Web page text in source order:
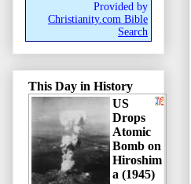
Provided by
Christianity.com Bible
Search
This Day in History
US
Drops
Atomic
Bomb on
Hiroshim
a (1945)